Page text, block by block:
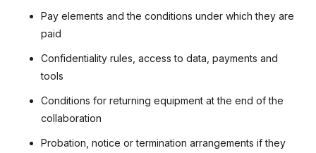
Pay elements and the conditions under which they are
paid
Confidentiality rules, access to data, payments and
tools
Conditions for returning equipment at the end of the
collaboration
Probation, notice or termination arrangements if they